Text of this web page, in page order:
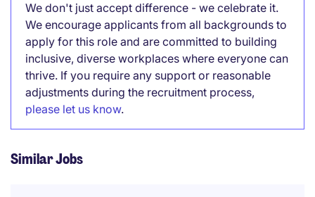
We don't just accept difference - we celebrate it.
We encourage applicants from all backgrounds to
apply for this role and are committed to building
inclusive, diverse workplaces where everyone can
thrive. If you require any support or reasonable
adjustments during the recruitment process,
please let us know.
Similar Jobs